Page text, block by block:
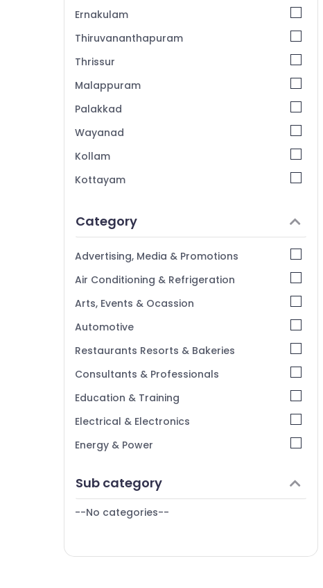
Ernakulam
Thiruvananthapuram
Thrissur
Malappuram
Palakkad
Wayanad
Kollam
Kottayam
Alappuzha
Kannur
Pathanamthitta
Kasaragod
Kerala
Chennai
Coimbatore
Madurai
Thiruchirappalli
Tiruppur
Bengaluru
Mangalore
Erode
Category
Advertising, Media & Promotions
Air Conditioning & Refrigeration
Arts, Events & Ocassion
Automotive
Restaurants Resorts & Bakeries
Consultants & Professionals
Education & Training
Electrical & Electronics
Energy & Power
Furniture & Furnishing
Health & Beauty
Sub category
--No categories--